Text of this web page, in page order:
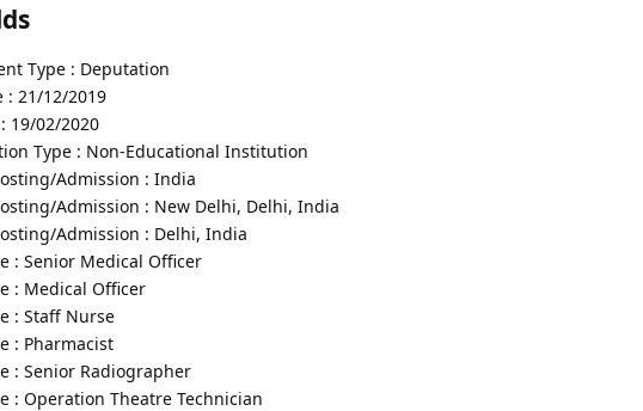
Type : Deputation
: 21/12/2019
19/02/2020
Type : Non-Educational Institution
Admission : India
Admission : New Delhi, Delhi, India
Admission : Delhi, India
: Senior Medical Officer
: Medical Officer
: Staff Nurse
: Pharmacist
: Senior Radiographer
: Operation Theatre Technician